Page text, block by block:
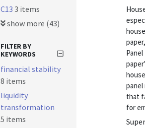
that
for
C13 3 items
show more (43)
FILTER BY
KEYWORDS
financial stability
8 items
liquidity
transformation
5 items